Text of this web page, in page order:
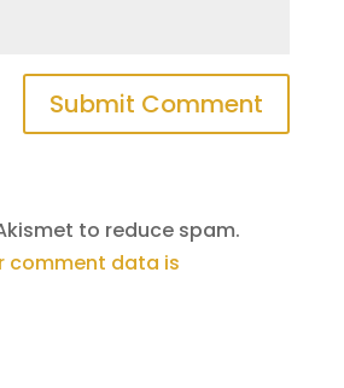
to reduce spam.
comment data is